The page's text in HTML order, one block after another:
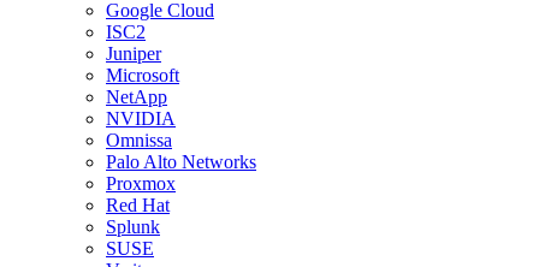
Google Cloud
ISC2
Juniper
Microsoft
NetApp
NVIDIA
Omnissa
Palo Alto Networks
Proxmox
Red Hat
Splunk
SUSE